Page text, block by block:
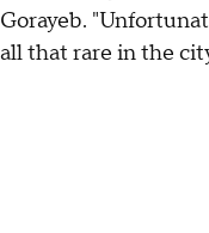
Gorayeb.
all that rare in the